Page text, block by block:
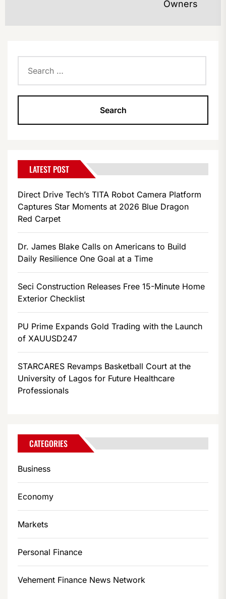
Owners
for:
LATEST POST
Direct Drive Tech’s TITA Robot Camera Platform
Captures Star Moments at 2026 Blue Dragon
Red Carpet
Dr. James Blake Calls on Americans to Build
Daily Resilience One Goal at a Time
Seci Construction Releases Free 15-Minute Home
Exterior Checklist
PU Prime Expands Gold Trading with the Launch
of XAUUSD247
STARCARES Revamps Basketball Court at the
University of Lagos for Future Healthcare
Professionals
CATEGORIES
Business
Economy
Markets
Personal Finance
Vehement Finance News Network